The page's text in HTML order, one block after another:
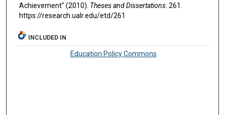
Achievement" (2010). Theses and Dissertations. 261.
https://research.ualr.edu/etd/261
INCLUDED IN
Education Policy Commons